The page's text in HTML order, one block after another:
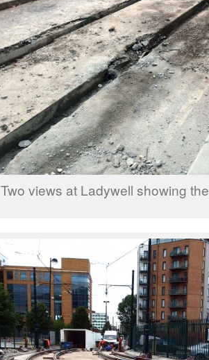
Two views at Ladywell showing